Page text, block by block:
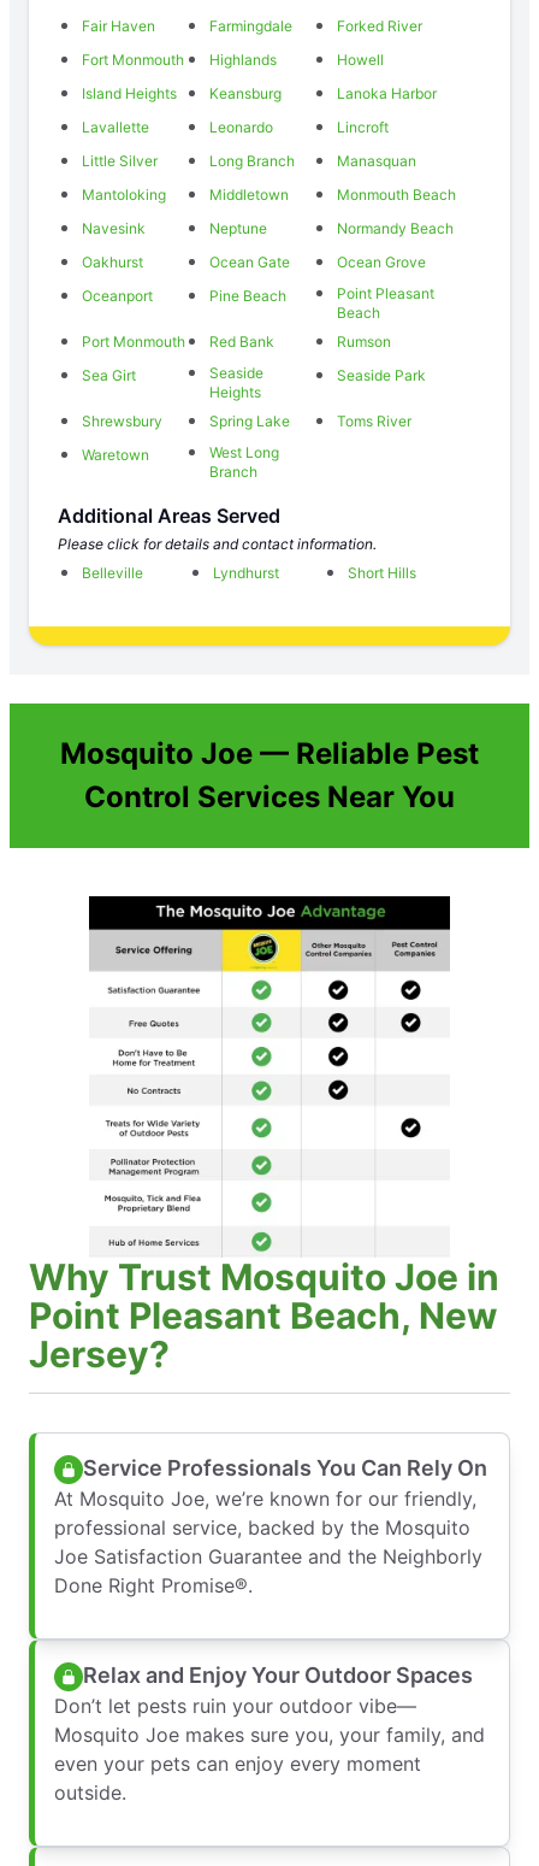
Fair Haven
Farmingdale
Forked River
Fort Monmouth
Highlands
Howell
Island Heights
Keansburg
Lanoka Harbor
Lavallette
Leonardo
Lincroft
Little Silver
Long Branch
Manasquan
Mantoloking
Middletown
Monmouth Beach
Navesink
Neptune
Normandy Beach
Oakhurst
Ocean Gate
Ocean Grove
Oceanport
Pine Beach
Point Pleasant
Beach
Port Monmouth
Red Bank
Rumson
Sea Girt
Seaside
Heights
Seaside Park
Shrewsbury Spring Lake
Toms River
Waretown
West Long
Branch
Additional Areas Served
Please click for details and contact information.
Belleville
Lyndhurst Short Hills
Mosquito Joe — Reliable Pest
Control Services Near You
Why Trust Mosquito Joe in
Point Pleasant Beach, New
Jersey?
Service Professionals You Can Rely On
At Mosquito Joe, we’re known for our friendly,
professional service, backed by the Mosquito
Joe Satisfaction Guarantee and the Neighborly
Done Right Promise®.
Relax and Enjoy Your Outdoor Spaces
Don’t let pests ruin your outdoor vibe—
Mosquito Joe makes sure you, your family, and
even your pets can enjoy every moment
outside.